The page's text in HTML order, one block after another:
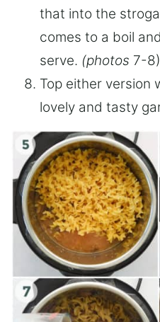
that into the
comes to a boil
serve. (photos 7-8)
Top either version
lovely and tasty